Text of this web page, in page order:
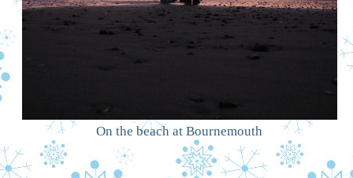
On the beach at Bournemouth